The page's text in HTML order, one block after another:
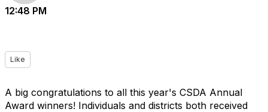
12:48 PM
Like
A big congratulations to all this year's CSDA Annual
Award winners! Individuals and districts both received